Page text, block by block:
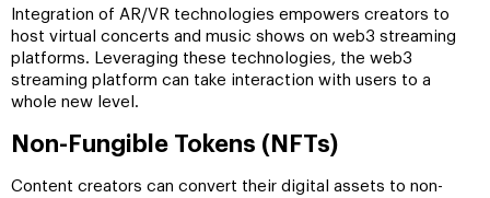
Integration of AR/VR technologies empowers creators to
host virtual concerts and music shows on web3 streaming
platforms. Leveraging these technologies, the web3
streaming platform can take interaction with users to a
whole new level.
Non-Fungible Tokens (NFTs)
Content creators can convert their digital assets to non-